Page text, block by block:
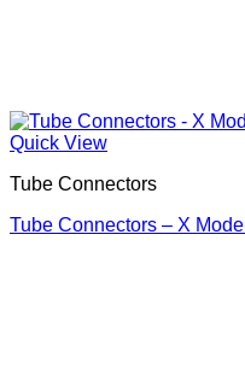
Quick View
Tube Connectors
Tube Connectors – X Model